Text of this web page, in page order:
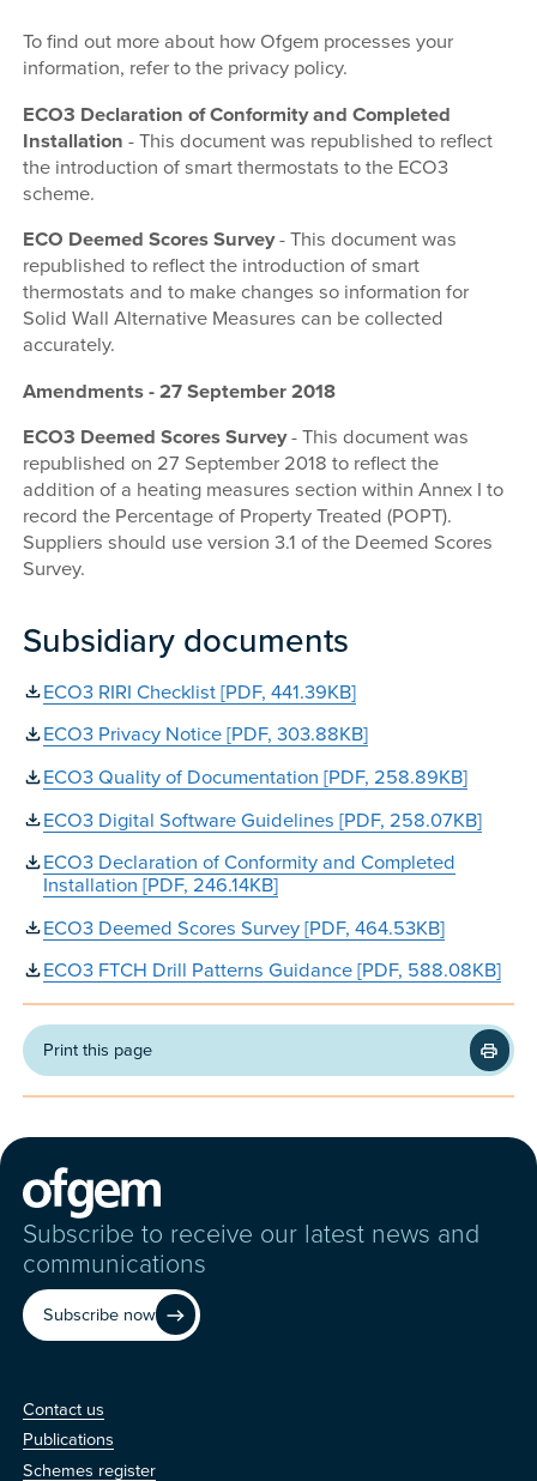
To find out more about how Ofgem processes your
information, refer to the privacy policy.
ECO3 Declaration of Conformity and Completed
Installation- This document was republished to reflect
the introduction of smart thermostats to the ECO3
scheme.
ECO Deemed Scores Survey- This document was
republished to reflect the introduction of smart
thermostats and to make changes so information for
Solid Wall Alternative Measures can be collected
accurately.
Amendments - 27 September 2018
ECO3 Deemed Scores Survey- This document was
republished on 27 September 2018 to reflect the
addition of a heating measures section within Annex I to
record the Percentage of Property Treated (POPT).
Suppliers should use version 3.1 of the Deemed Scores
Survey.
Subsidiary documents
ECO3 RIRI Checklist [PDF, 441.39KB]
ECO3 Privacy Notice [PDF, 303.88KB]
ECO3 Quality of Documentation [PDF, 258.89KB]
ECO3 Digital Software Guidelines [PDF, 258.07KB]
ECO3 Declaration of Conformity and Completed
Installation [PDF, 246.14KB]
ECO3 Deemed Scores Survey [PDF, 464.53KB]
ECO3 FTCH Drill Patterns Guidance [PDF, 588.08KB]
Print this page
Subscribe to receive our latest news and
communications
Subscribe now
us
Contact us
Publications
Schemes register